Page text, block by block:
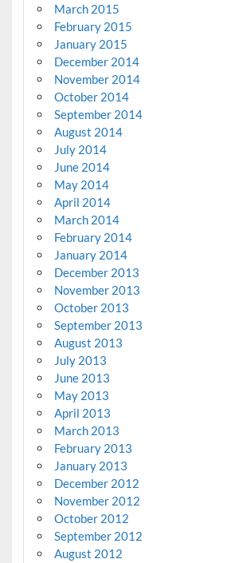
March 2015
February 2015
January 2015
December 2014
November 2014
October 2014
September 2014
August 2014
July 2014
June 2014
May 2014
April 2014
March 2014
February 2014
January 2014
December 2013
November 2013
October 2013
September 2013
August 2013
July 2013
June 2013
May 2013
April 2013
March 2013
February 2013
January 2013
December 2012
November 2012
October 2012
September 2012
August 2012